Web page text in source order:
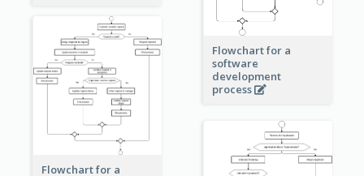
Flowchart for a
software
development
process
Flowchart for a